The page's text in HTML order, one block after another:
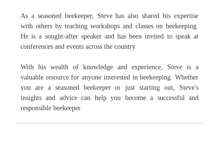
As a seasoned beekeeper, Steve has also shared his expertise
with others by teaching workshops and classes on beekeeping.
He is a sought-after speaker and has been invited to speak at
conferences and events across the country.
With his wealth of knowledge and experience, Steve is a
valuable resource for anyone interested in beekeeping. Whether
you are a seasoned beekeeper or just starting out, Steve's
insights and advice can help you become a successful and
responsible beekeeper.